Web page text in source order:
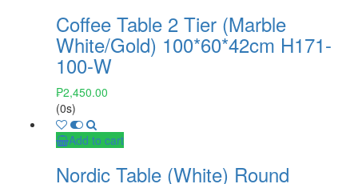
Coffee Table 2 Tier (Marble
White/Gold) 100*60*42cm H171-
100-W
₱2,450.00
(0s)
Add to cart
Nordic Table (White) Round